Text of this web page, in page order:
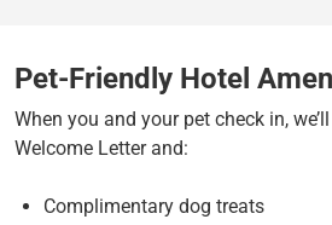
Pet-Friendly Hotel
When you and your pet check in,
Welcome Letter and:
Complimentary dog treats